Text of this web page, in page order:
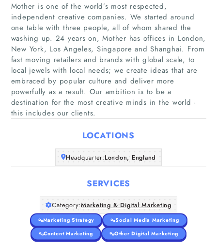
Home
Companies
About Us
Mother is one of the world’s most respected,
independent creative companies. We started around
one table with three people, all of whom shared the
washing up. 24 years on, Mother has offices in London,
New York, Los Angeles, Singapore and Shanghai. From
fast moving retailers and brands with global scale, to
local jewels with local needs; we create ideas that are
embraced by popular culture and deliver more
powerfully as a result. Our ambition is to be a
destination for the most creative minds in the world -
this includes our clients.
LOCATIONS
Headquarter:London, England
SERVICES
Category:Marketing & Digital Marketing
Marketing Strategy
Social Media Marketing
Content Marketing
Other Digital Marketing